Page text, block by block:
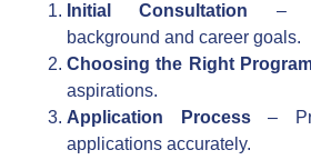
Initial Consultation –
background and career goals.
Choosing the Right
aspirations.
Application Process–
applications accurately.